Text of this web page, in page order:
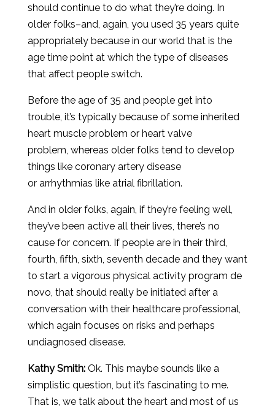
should continue to do what they’re doing. In
older folks–and, again, you used 35 years quite
appropriately because in our world that is the
age time point at which the type of diseases
that affect people switch.
Before the age of 35 and people get into
trouble, it’s typically because of some inherited
heart muscle problem or heart valve
problem, whereas older folks tend to develop
things like coronary artery disease
or arrhythmias like atrial fibrillation.
And in older folks, again, if they’re feeling well,
they’ve been active all their lives, there’s no
cause for concern. If people are in their third,
fourth, fifth, sixth, seventh decade and they want
to start a vigorous physical activity program de
novo, that should really be initiated after a
conversation with their healthcare professional,
which again focuses on risks and perhaps
undiagnosed disease.
Kathy Smith:Ok. This maybe sounds like a
simplistic question, but it’s fascinating to me.
That is, we talk about the heart and most of us